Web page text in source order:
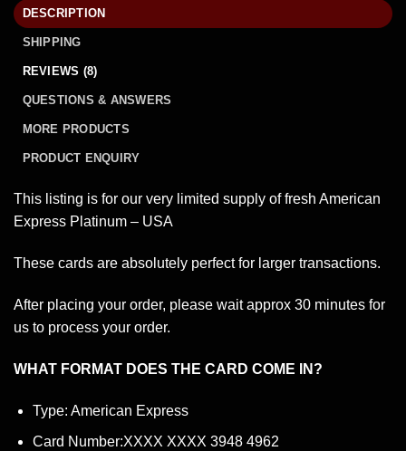
DESCRIPTION
SHIPPING
REVIEWS (8)
QUESTIONS & ANSWERS
MORE PRODUCTS
PRODUCT ENQUIRY
This listing is for our very limited supply of fresh American
Express Platinum – USA
These cards are absolutely perfect for larger transactions.
After placing your order, please wait approx 30 minutes for
us to process your order.
WHAT FORMAT DOES THE CARD COME IN?
Type: American Express
Card Number:XXXX XXXX 3948 4962